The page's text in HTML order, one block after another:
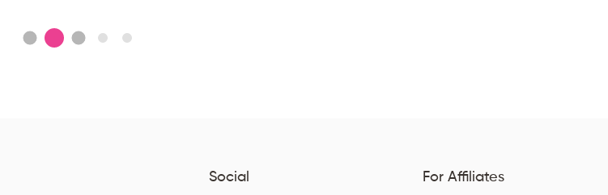
Social For Affiliates